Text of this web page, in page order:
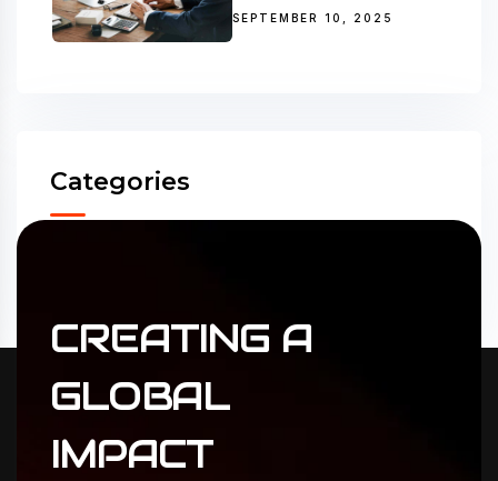
SEPTEMBER 10, 2025
Categories
CREATING A
GLOBAL
IMPACT